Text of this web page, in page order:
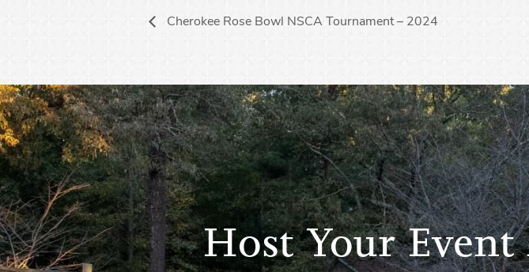
Cherokee Rose Bowl NSCA Tournament – 2024
Host Your Event